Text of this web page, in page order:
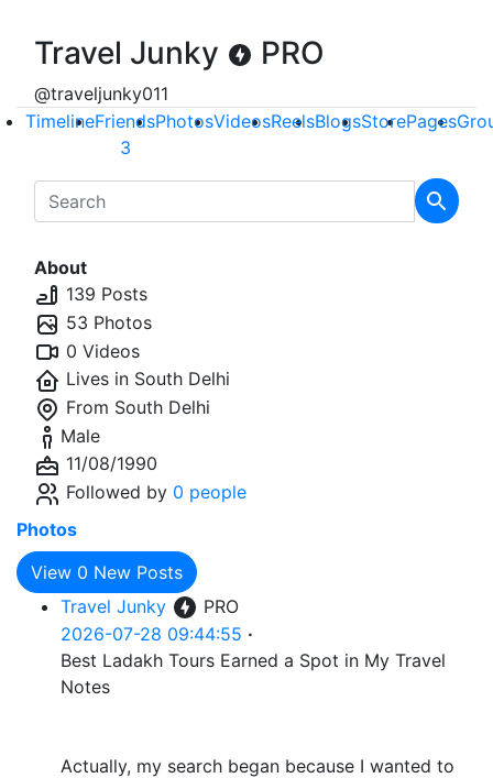
Travel Junky PRO
@traveljunky011
TimelineFriends
3
PhotosVideosReelsBlogsStorePages
About
139 Posts
53 Photos
0 Videos
Lives in South Delhi
From South Delhi
Male
11/08/1990
Followed by 0 people
Photos
View 0 New Posts
Travel Junky
PRO
2026-07-28 09:44:55 ·
Best Ladakh Tours Earned a Spot in My Travel
Notes
Actually, my search began because I wanted to